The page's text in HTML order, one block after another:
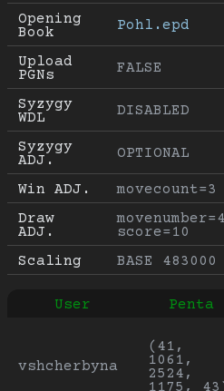
Opening
Book
Pohl.epd
Upload
PGNs
FALSE
Syzygy
WDL
DISABLED
Syzygy
ADJ.
OPTIONAL
Win ADJ.
Draw
ADJ.
score=10
Scaling
BASE 483000
User Penta
vshcherbyna
(41,
1061,
2524,